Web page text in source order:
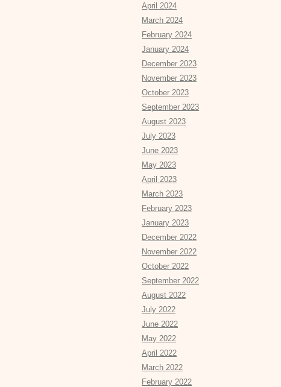
April 2024
March 2024
February 2024
January 2024
December 2023
November 2023
October 2023
September 2023
August 2023
July 2023
June 2023
May 2023
April 2023
March 2023
February 2023
January 2023
December 2022
November 2022
October 2022
September 2022
August 2022
July 2022
June 2022
May 2022
April 2022
March 2022
February 2022